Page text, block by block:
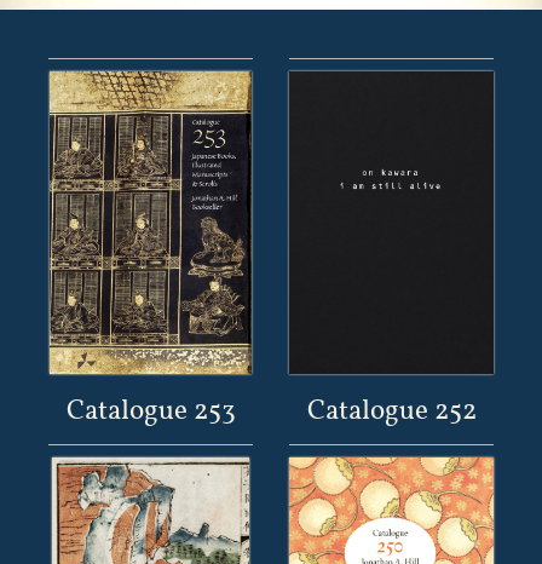
Catalogue 253 Catalogue 252